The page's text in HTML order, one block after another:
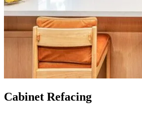
Cabinet Refacing